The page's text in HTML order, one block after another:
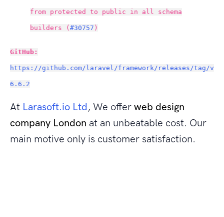
from protected to public in all schema
builders ( #30757 )
GitHub:
https://github.com/laravel/framework/releases/tag/v
6.6.2
At Larasoft.io Ltd, We offer web design
company London at an unbeatable cost. Our
main motive only is customer satisfaction.